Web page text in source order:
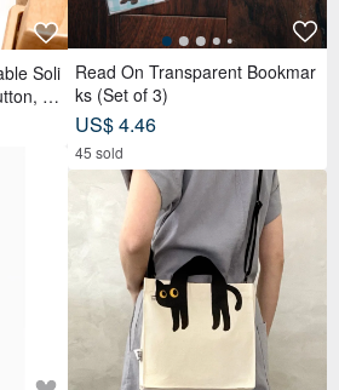
Soli
K
Read On Transparent Bookmar
ks (Set of 3)
US$ 4.46
45 sold